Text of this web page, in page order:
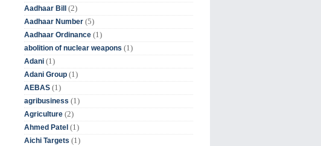
Aadhaar Bill (2)
Aadhaar Number (5)
Aadhaar Ordinance (1)
abolition of nuclear weapons (1)
Adani (1)
Adani Group (1)
AEBAS (1)
agribusiness (1)
Agriculture (2)
Ahmed Patel (1)
Aichi Targets (1)